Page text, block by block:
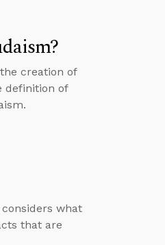
creation of
definition of
considers what
that are